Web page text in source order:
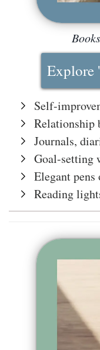
Explore
Self-
Relationship
Journals,
Goal-setting
Elegant
Reading